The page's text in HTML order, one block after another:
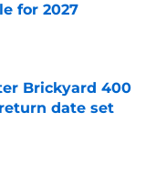
for 2027
Brickyard 400
date set